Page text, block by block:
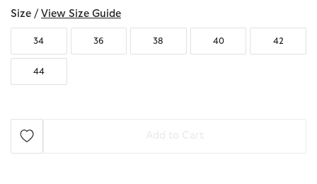
Size / View Size Guide
34 36 38 40 42
44